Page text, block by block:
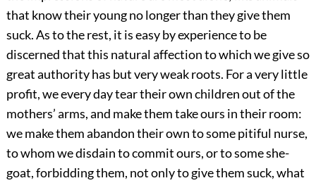
that know their young no longer than they give them
suck. As to the rest, it is easy by experience to be
discerned that this natural affection to which we give so
great authority has but very weak roots. For a very little
profit, we every day tear their own children out of the
mothers’ arms, and make them take ours in their room:
we make them abandon their own to some pitiful nurse,
to whom we disdain to commit ours, or to some she-
goat, forbidding them, not only to give them suck, what